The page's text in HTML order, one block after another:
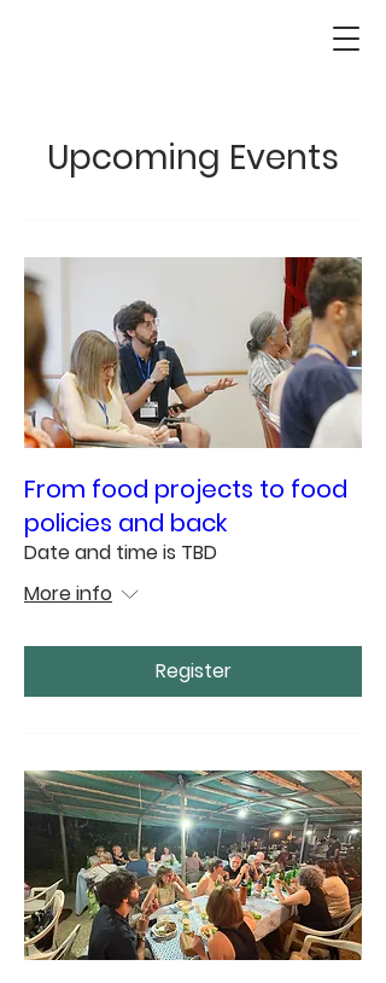
Upcoming Events
From food projects to food
policies and back
Date and time is TBD
More info
Register